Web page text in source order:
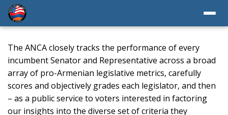
The ANCA closely tracks the performance of every
incumbent Senator and Representative across a broad
array of pro-Armenian legislative metrics, carefully
scores and objectively grades each legislator, and then
– as a public service to voters interested in factoring
our insights into the diverse set of criteria they